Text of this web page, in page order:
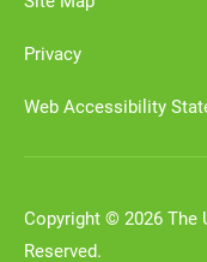
Privacy
Web Accessibility
Copyright © 2026 The
Reserved.